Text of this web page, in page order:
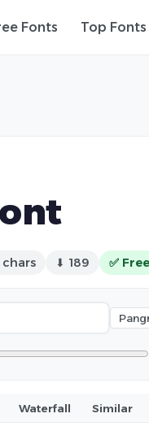
Fonts Top Fonts
chars ⬇ 189 ✅ Free
Waterfall Similar